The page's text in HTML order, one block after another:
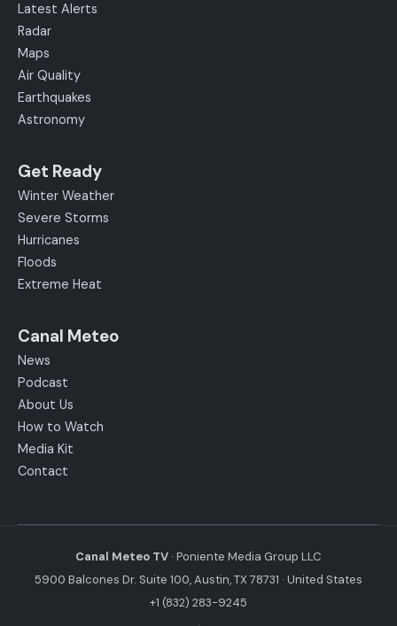
Latest Alerts
Radar
Maps
Air Quality
Earthquakes
Astronomy
Get Ready
Winter Weather
Severe Storms
Hurricanes
Floods
Extreme Heat
Canal Meteo
News
Podcast
About Us
How to Watch
Media Kit
Contact
Canal Meteo TV · Poniente Media Group LLC
5900 Balcones Dr. Suite 100, Austin, TX 78731 · United States
+1 (832) 283-9245